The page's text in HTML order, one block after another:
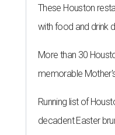
These Houston
with food and drink
More than 30
memorable
Running list of
decadent Easter